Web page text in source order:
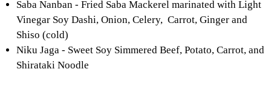
Saba Nanban - Fried Saba Mackerel marinated with Light
Vinegar Soy Dashi, Onion, Celery, Carrot, Ginger and
Shiso (cold)
Niku Jaga - Sweet Soy Simmered Beef, Potato, Carrot, and
Shirataki Noodle